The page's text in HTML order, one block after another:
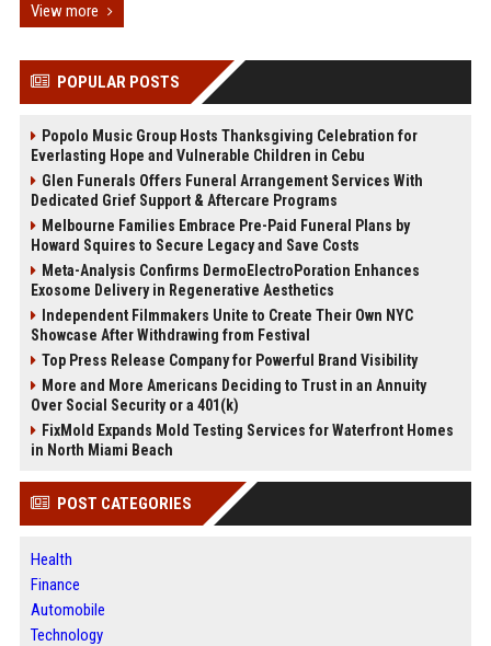
View more
POPULAR POSTS
Popolo Music Group Hosts Thanksgiving Celebration for
Everlasting Hope and Vulnerable Children in Cebu
Glen Funerals Offers Funeral Arrangement Services With
Dedicated Grief Support & Aftercare Programs
Melbourne Families Embrace Pre-Paid Funeral Plans by
Howard Squires to Secure Legacy and Save Costs
Meta-Analysis Confirms DermoElectroPoration Enhances
Exosome Delivery in Regenerative Aesthetics
Independent Filmmakers Unite to Create Their Own NYC
Showcase After Withdrawing from Festival
Top Press Release Company for Powerful Brand Visibility
More and More Americans Deciding to Trust in an Annuity
Over Social Security or a 401(k)
FixMold Expands Mold Testing Services for Waterfront Homes
in North Miami Beach
POST CATEGORIES
Health
Finance
Automobile
Technology